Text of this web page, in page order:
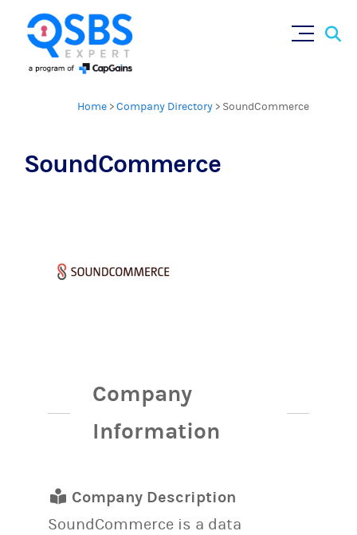
Home >Company Directory > SoundCommerce
SoundCommerce
Company
Information
Company Description
SoundCommerce is a data
×